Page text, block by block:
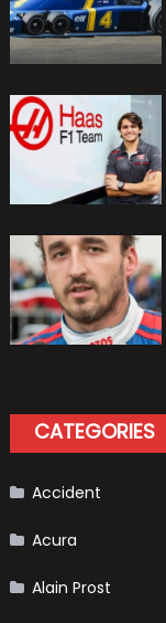
CATEGORIES
Accident
Acura
Alain Prost